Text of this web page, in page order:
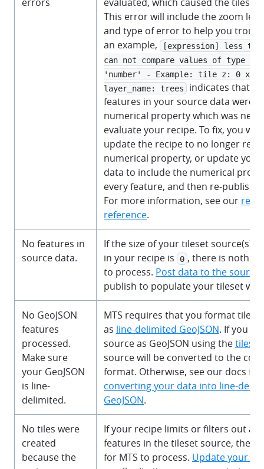
This error will include the zoom
and type of error to help you
an example,
[expression] less
can not compare values of type
'number' - Example: tile z: 0 x:
layer_name: trees
indicates that
features in your source data were
numerical property which was
evaluate your recipe. To fix, you
update the recipe to no longer rely
numerical property, or update your
data to include the numerical
every feature, and then re-publish
For more information, see our
reference.
No features in
source data.
If the size of your tileset source(s)
in your recipe is
0 , there is
to process. Post data to the source
publish to populate your tileset with
No GeoJSON
features
processed.
Make sure
your GeoJSON
is line-
delimited.
MTS requires that you format
as line-delimited GeoJSON. If you
source as GeoJSON using the
source will be converted to the
format. Otherwise, see our docs
converting your data into line-
GeoJSON.
No tiles were
created
because the
If your recipe limits or filters out all
features in the tileset source, there
for MTS to process. Update your